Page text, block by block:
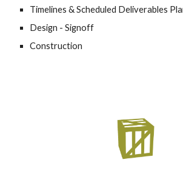
Timelines & Scheduled Deliverables
Design - Signoff
Construction